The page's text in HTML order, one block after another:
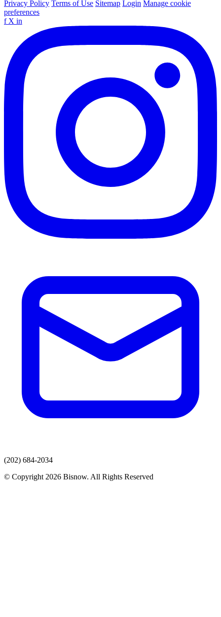
Privacy Policy Terms of Use Sitemap Login Manage cookie
preferences
f X in
(202) 684-2034
© Copyright 2026 Bisnow. All Rights Reserved